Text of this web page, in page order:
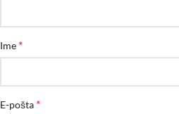
Ime *
E-pošta *